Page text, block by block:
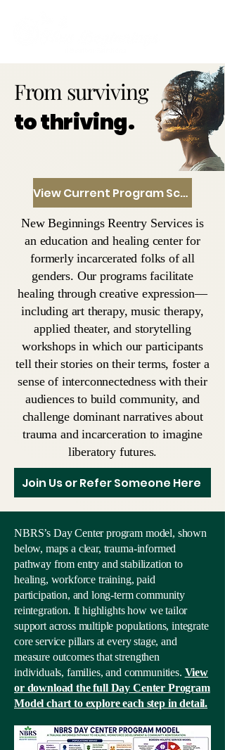
From surviving
to thriving.
View Current Program Schedule
New Beginnings Reentry Services is
an education and healing center for
formerly incarcerated folks of all
genders. Our programs facilitate
healing through creative expression—
including art therapy, music therapy,
applied theater, and storytelling
workshops in which our participants
tell their stories on their terms, foster a
sense of interconnectedness with their
audiences to build community, and
challenge dominant narratives about
trauma and incarceration to imagine
liberatory futures.
Join Us or Refer Someone Here
NBRS’s Day Center program model, shown
below, maps a clear, trauma-informed
pathway from entry and stabilization to
healing, workforce training, paid
participation, and long-term community
reintegration. It highlights how we tailor
support across multiple populations, integrate
core service pillars at every stage, and
measure outcomes that strengthen
individuals, families, and communities. View
or download the full Day Center Program
Model chart to explore each step in detail.